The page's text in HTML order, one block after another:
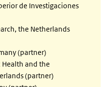
de Investigaciones
the Netherlands
(partner)
and the
(partner)